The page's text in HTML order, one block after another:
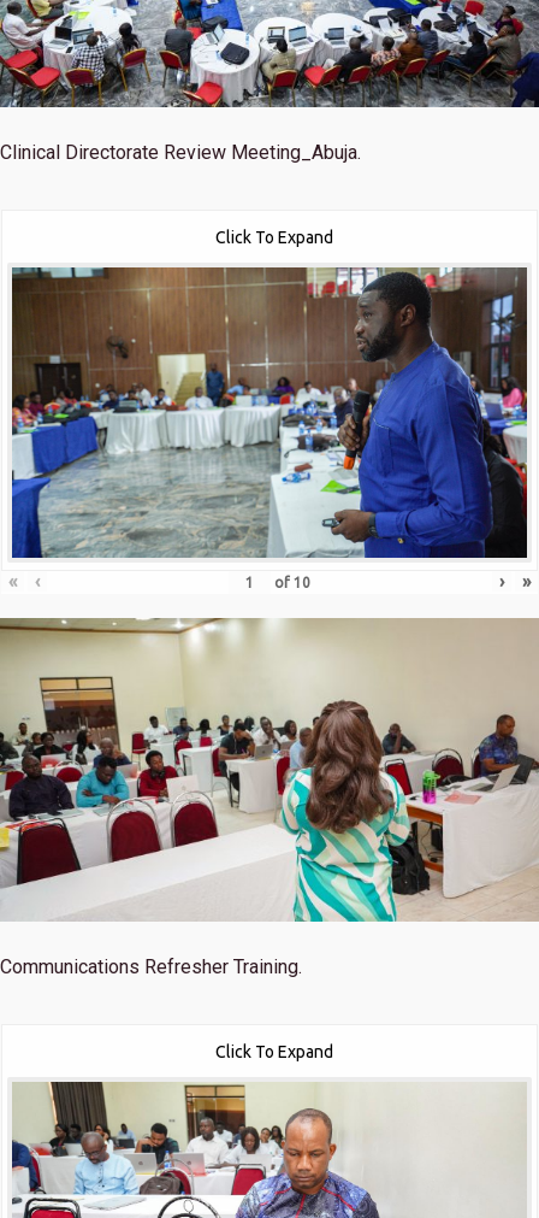
Clinical Directorate Review Meeting_Abuja.
Click To Expand
« ‹ of 10 › »
Communications Refresher Training.
Click To Expand